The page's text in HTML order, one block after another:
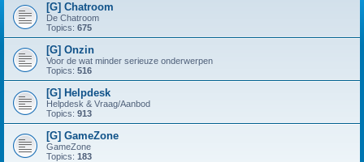
[G] Chatroom
De Chatroom
Topics: 675
[G] Onzin
Voor de wat minder serieuze onderwerpen
Topics: 516
[G] Helpdesk
Helpdesk & Vraag/Aanbod
Topics: 913
[G] GameZone
GameZone
Topics: 183